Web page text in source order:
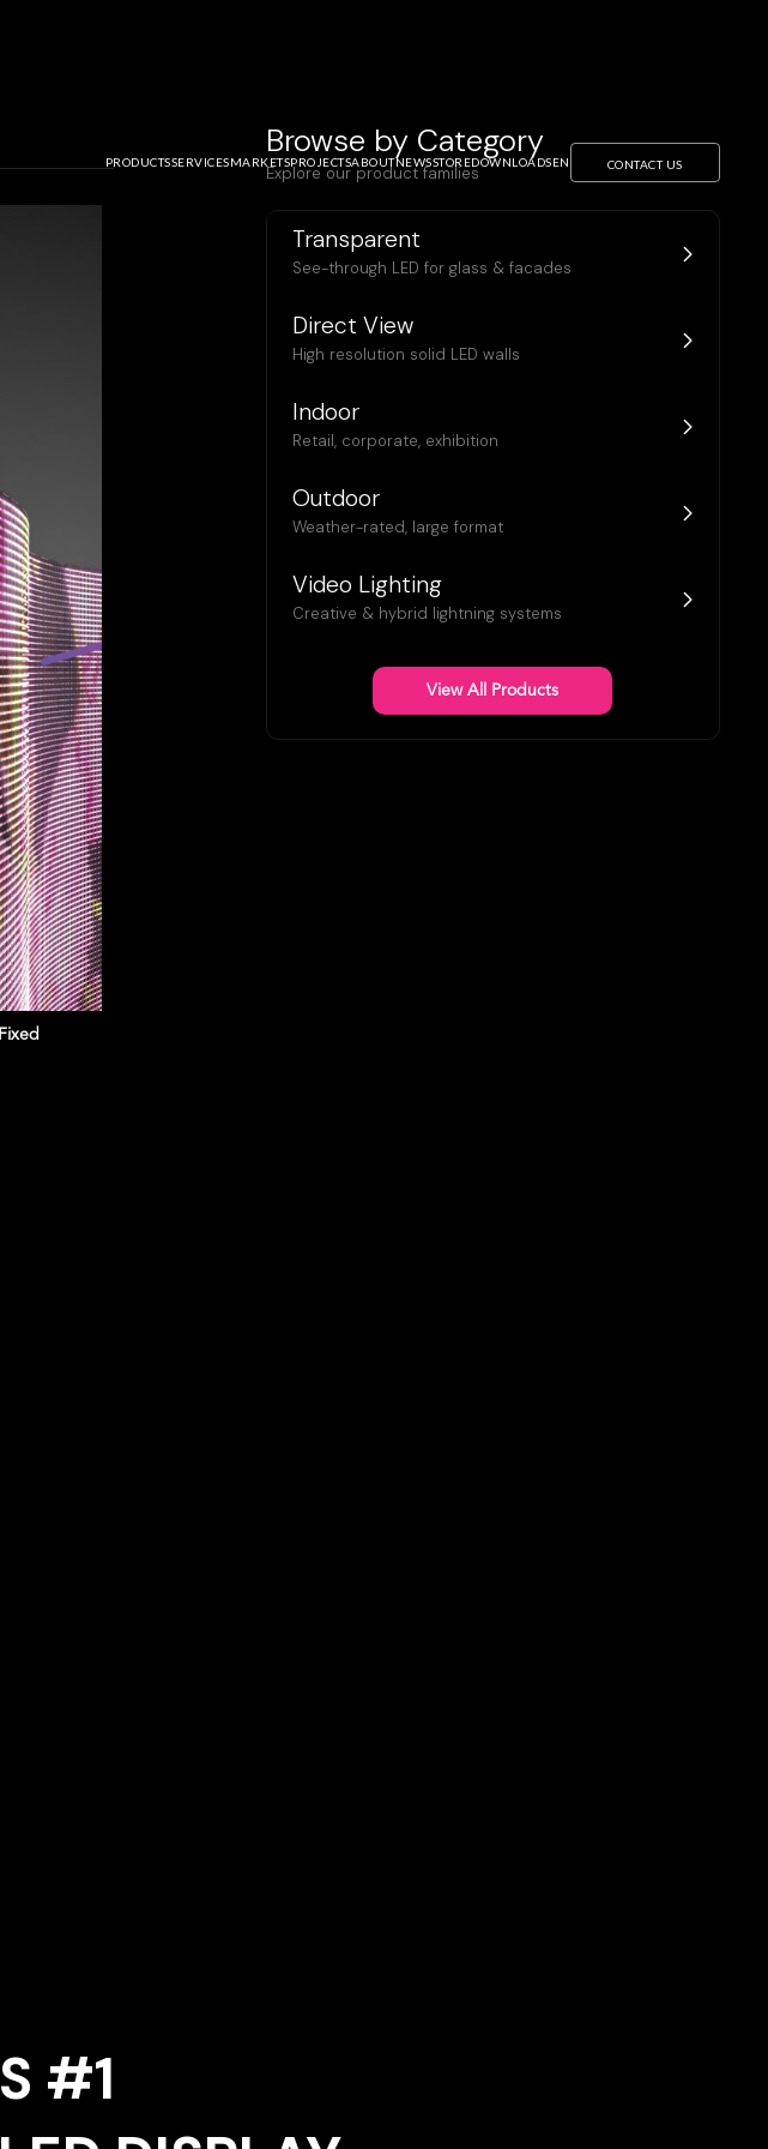
PRODUCTSSERVICESMARKETSPROJECTSABOUTNEWSSTOREDOWNLOADSEN CONTACT US
Browse by Category
Explore our product families
Transparent
See-through LED for glass & facades
Direct View
High resolution solid LED walls
Indoor
Retail, corporate, exhibition
Outdoor
Weather-rated, large format
Video Lighting
Creative & hybrid lightning systems
View All Products
for Architecture,
Facades
#1